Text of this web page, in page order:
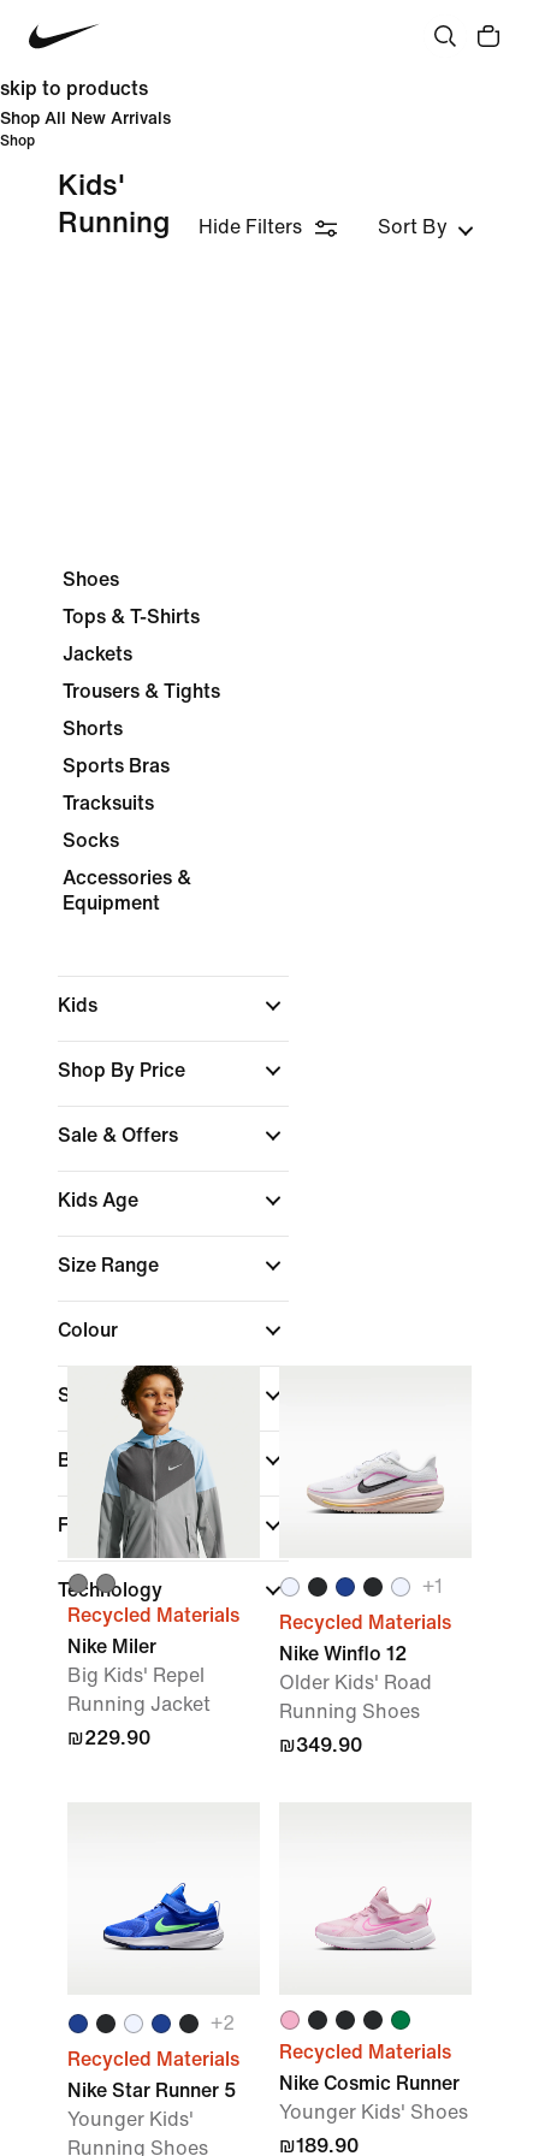
skip to products
Shop All New Arrivals
Shop
Kids'
Running
Hide Filters Sort By
Shoes
Tops & T-Shirts
Jackets
Trousers & Tights
Shorts
Sports Bras
Tracksuits
Socks
Accessories &
Equipment
Kids
Shop By Price
Sale & Offers
Kids Age
Size Range
Colour
Sports(1)
Brand
Fit
Technology
Recycled Materials
Nike Miler
Big Kids' Repel
Running Jacket
₪229.90
+1
Recycled Materials
Nike Winflo 12
Older Kids' Road
Running Shoes
₪349.90
+2
Recycled Materials
Nike Star Runner 5
Younger Kids'
Running Shoes
Recycled Materials
Nike Cosmic Runner
Younger Kids' Shoes
₪189.90